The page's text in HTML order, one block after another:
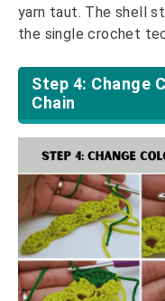
yarn taut. The shell
the single crochet
Step 4: Change
Chain